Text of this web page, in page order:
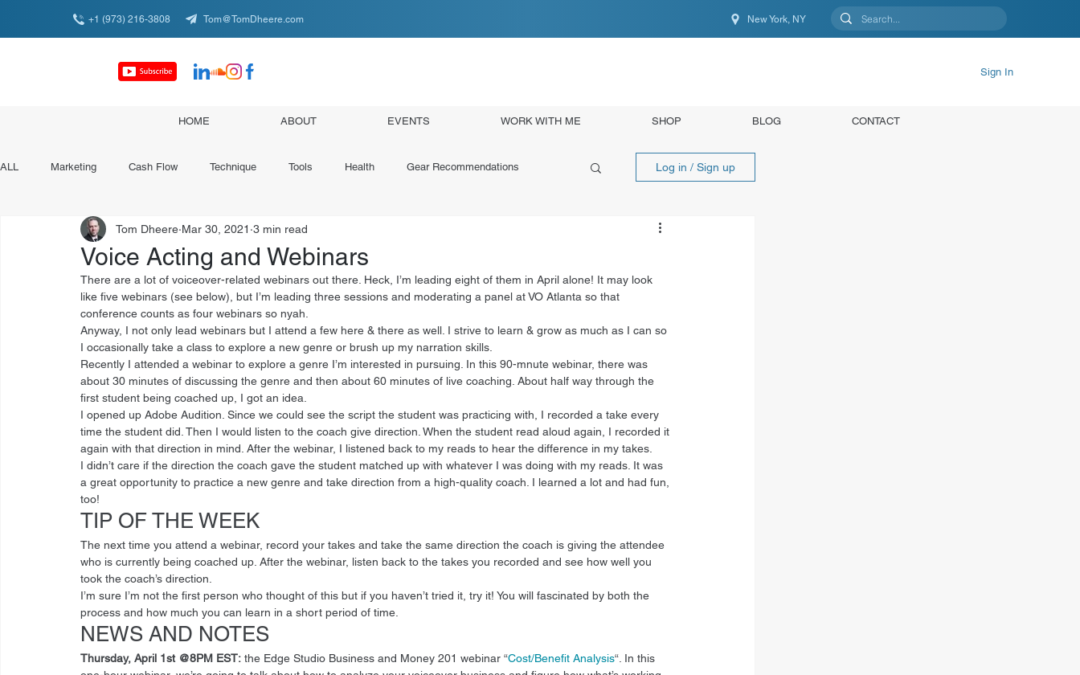
+1 (973) 216-3808 Tom@TomDheere.com New York, NY
Sign In
HOME ABOUT EVENTS WORK WITH ME SHOP BLOG CONTACT
ALL Marketing Cash Flow Technique Tools Health Gear Recommendations
Conferences & Organizations Specialist Spotlights
Log in / Sign up
Voice Acting and Webinars
Tom Dheere Mar 30, 2021 3 min read
There are a lot of voiceover-related webinars out there. Heck, I’m leading eight of them in April alone! It may look
like five webinars (see below), but I’m leading three sessions and moderating a panel at VO Atlanta so that
conference counts as four webinars so nyah.
Anyway, I not only lead webinars but I attend a few here & there as well. I strive to learn & grow as much as I can so
I occasionally take a class to explore a new genre or brush up my narration skills.
Recently I attended a webinar to explore a genre I’m interested in pursuing. In this 90-mnute webinar, there was
about 30 minutes of discussing the genre and then about 60 minutes of live coaching. About half way through the
first student being coached up, I got an idea.
I opened up Adobe Audition. Since we could see the script the student was practicing with, I recorded a take every
time the student did. Then I would listen to the coach give direction. When the student read aloud again, I recorded it
again with that direction in mind. After the webinar, I listened back to my reads to hear the difference in my takes.
I didn’t care if the direction the coach gave the student matched up with whatever I was doing with my reads. It was
a great opportunity to practice a new genre and take direction from a high-quality coach. I learned a lot and had fun,
too!
TIP OF THE WEEK
The next time you attend a webinar, record your takes and take the same direction the coach is giving the attendee
who is currently being coached up. After the webinar, listen back to the takes you recorded and see how well you
took the coach’s direction.
I’m sure I’m not the first person who thought of this but if you haven’t tried it, try it! You will fascinated by both the
process and how much you can learn in a short period of time.
NEWS AND NOTES
Thursday, April 1st @8PM EST: the Edge Studio Business and Money 201 webinar “Cost/Benefit Analysis“. In this